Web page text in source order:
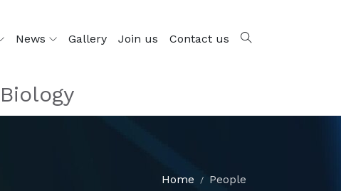
News Gallery Join us Contact us
Home People